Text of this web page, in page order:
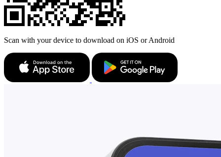
Scan with your device to download on iOS or Android